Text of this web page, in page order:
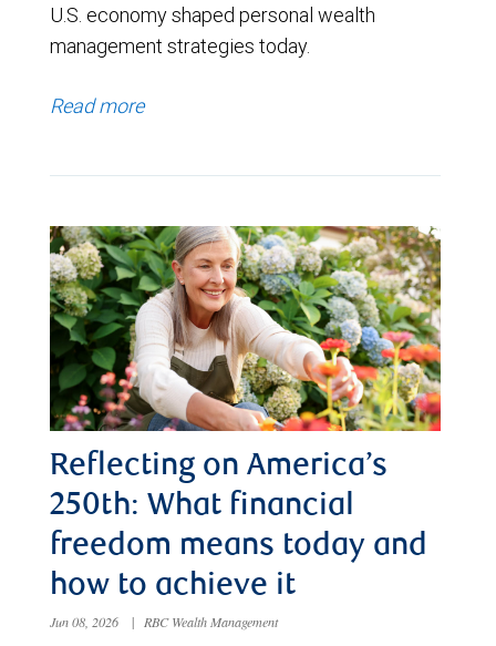
U.S. economy shaped personal wealth
management strategies today.
Read more
Reflecting on America’s
250th: What financial
freedom means today and
how to achieve it
Jun 08, 2026 | RBC Wealth Management